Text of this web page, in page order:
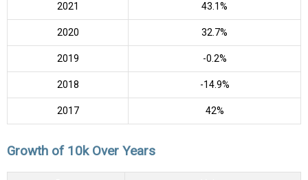
2021 43.1%
2020 32.7%
2019 -0.2%
2018 -14.9%
2017 42%
Growth of 10k Over Years